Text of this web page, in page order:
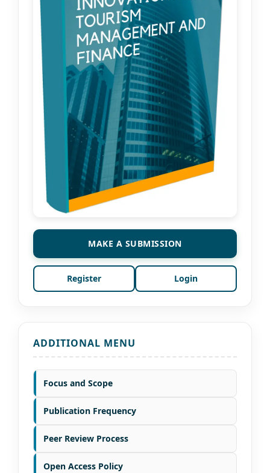
MAKE A SUBMISSION
Register Login
ADDITIONAL MENU
Focus and Scope
Publication Frequency
Peer Review Process
Open Access Policy